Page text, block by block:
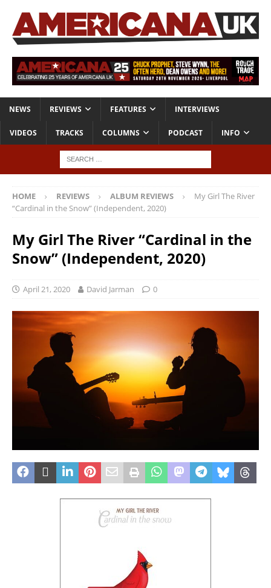
NEWS REVIEWS FEATURES INTERVIEWS
VIDEOS TRACKS COLUMNS PODCAST INFO
HOME REVIEWS ALBUM REVIEWS
My Girl The River
“Cardinal in the Snow” (Independent, 2020)
My Girl The River “Cardinal in the
Snow” (Independent, 2020)
April 21, 2020 David Jarman 0